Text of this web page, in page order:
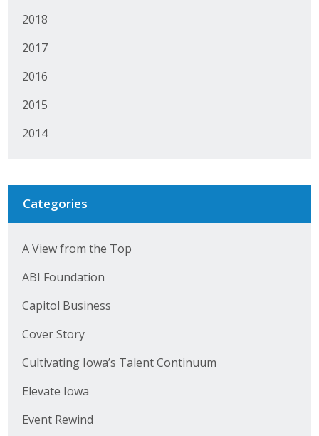
2018
2017
2016
2015
2014
Categories
A View from the Top
ABI Foundation
Capitol Business
Cover Story
Cultivating Iowa’s Talent Continuum
Elevate Iowa
Event Rewind